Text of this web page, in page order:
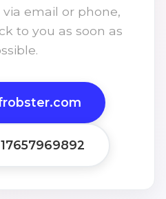
email or phone,
to you as soon as